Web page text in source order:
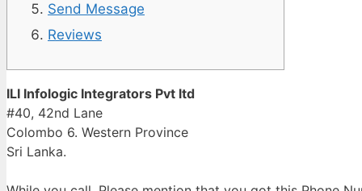
Send Message
Reviews
ILI Infologic Integrators Pvt ltd
#40, 42nd Lane
Colombo 6. Western Province
Sri Lanka.